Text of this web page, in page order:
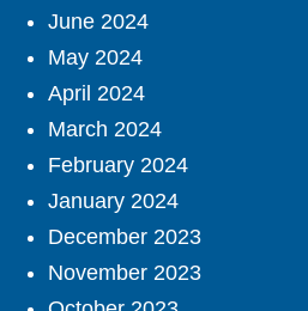
June 2024
May 2024
April 2024
March 2024
February 2024
January 2024
December 2023
November 2023